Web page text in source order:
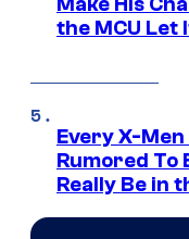
the MCU Let
Every X-
Rumored To
Really Be in